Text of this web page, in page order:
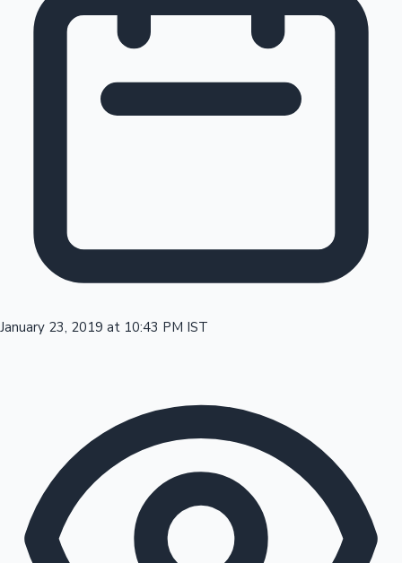
Tollywood News
Sandalwood News
Top 10 Indian Movies
100 Cr Club Movies
January 23, 2019 at 10:43 PM IST